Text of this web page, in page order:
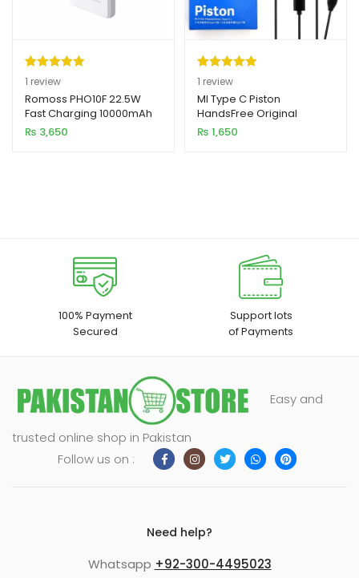
Rated5.00
out of 5
based on
1
customer
1 review
Romoss PHO10F 22.5W
Fast Charging 10000mAh
Power Bank
₨ 3,650
Rated5.00
out of 5
based on
1
customer
1 review
MI Type C Piston
HandsFree Original
₨ 1,650
100% Payment
Secured
Support lots
of Payments
Easy and
trusted online shop in Pakistan
Follow us on :
Need help?
Whatsapp +92-300-4495023